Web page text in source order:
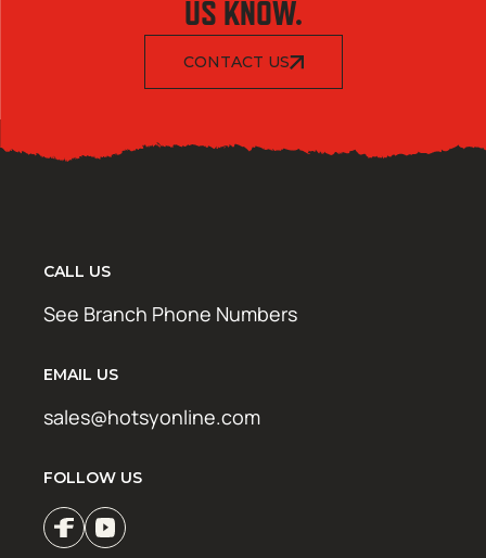
US KNOW.
CONTACT US
CALL US
See Branch Phone Numbers
EMAIL US
sales@hotsyonline.com
FOLLOW US